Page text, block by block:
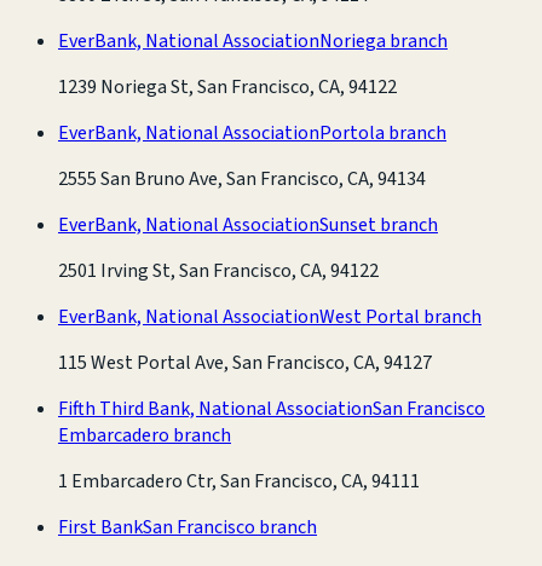
EverBank, National AssociationNoriega branch
1239 Noriega St, San Francisco, CA, 94122
EverBank, National AssociationPortola branch
2555 San Bruno Ave, San Francisco, CA, 94134
EverBank, National AssociationSunset branch
2501 Irving St, San Francisco, CA, 94122
EverBank, National AssociationWest Portal branch
115 West Portal Ave, San Francisco, CA, 94127
Fifth Third Bank, National AssociationSan Francisco
Embarcadero branch
1 Embarcadero Ctr, San Francisco, CA, 94111
First BankSan Francisco branch